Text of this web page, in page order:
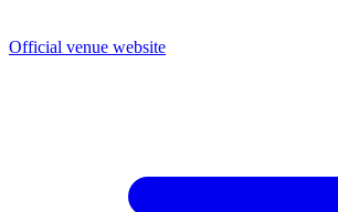
Official venue website